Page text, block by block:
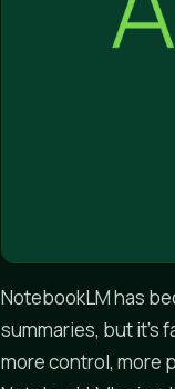
NotebookLM has
summaries, but it's
more control, more